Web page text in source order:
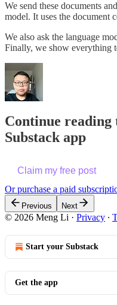
We send these documents
model. It uses the document
We also ask the language
Finally, we show everything
Continue reading
Substack app
Claim my free post
Or purchase a paid
Previous Next
© 2026 Meng Li · Privacy ∙
Start your Substack
Get the app